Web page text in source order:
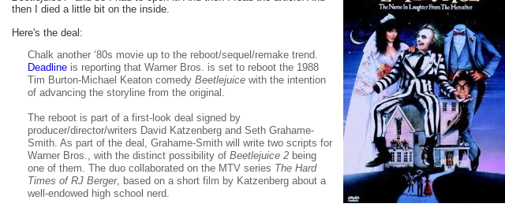
then I died a little bit on the inside.
Here's the deal:
Chalk another ‘80s movie up to the reboot/sequel/remake trend.
Deadline is reporting that Warner Bros. is set to reboot the 1988
Tim Burton-Michael Keaton comedy Beetlejuice with the intention
of advancing the storyline from the original.
The reboot is part of a first-look deal signed by
producer/director/writers David Katzenberg and Seth Grahame-
Smith. As part of the deal, Grahame-Smith will write two scripts for
Warner Bros., with the distinct possibility of Beetlejuice 2 being
one of them. The duo collaborated on the MTV series The Hard
Times of RJ Berger, based on a short film by Katzenberg about a
well-endowed high school nerd.